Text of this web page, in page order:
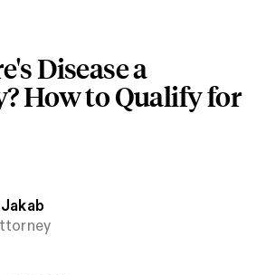
Disease a
How to Qualify for